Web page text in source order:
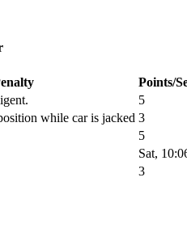
Points/
5
while car is jacked 3
5
Sat,
3